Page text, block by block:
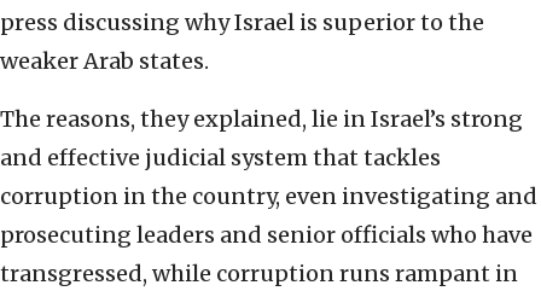
press discussing why Israel is superior to the
weaker Arab states.
The reasons, they explained, lie in Israel’s strong
and effective judicial system that tackles
corruption in the country, even investigating and
prosecuting leaders and senior officials who have
transgressed, while corruption runs rampant in